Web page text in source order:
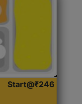
Start@₹246